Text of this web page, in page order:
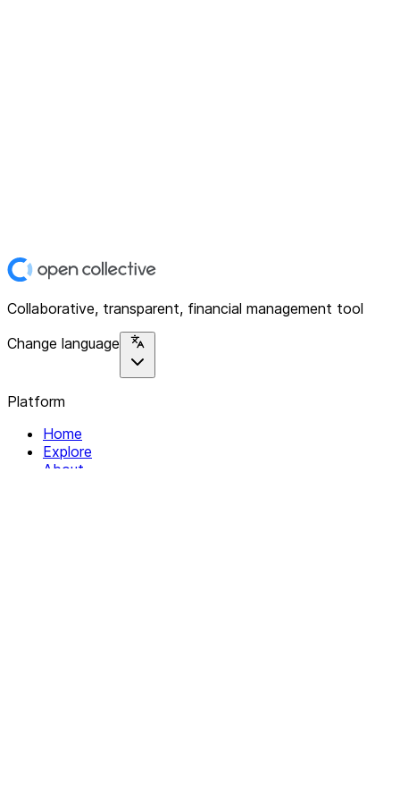
Collaborative, transparent, financial management tool
Change language
Platform
Home
Explore
About